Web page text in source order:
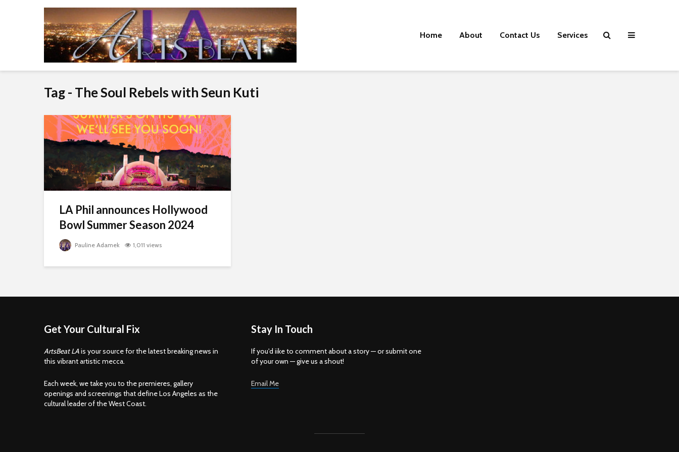
Home About Contact Us Services
Tag - The Soul Rebels with Seun Kuti
LA Phil announces Hollywood
Bowl Summer Season 2024
Pauline Adamek 1,011 views
Get Your Cultural Fix
ArtsBeat LAis your source for the latest breaking news in
this vibrant artistic mecca.
Each week, we take you to the premieres, gallery
openings and screenings that define Los Angeles as the
cultural leader of the West Coast.
Stay In Touch
If you'd iike to comment about a story — or submit one
of your own — give us a shout!
Email Me